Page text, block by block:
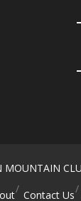
Contact Us